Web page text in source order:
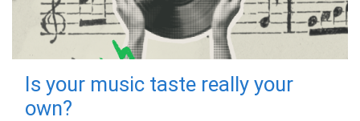
Is your music taste really your
own?